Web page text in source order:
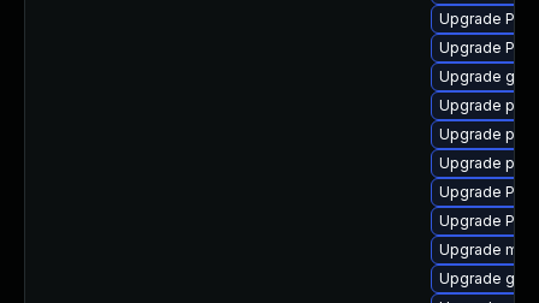
Upgrade
Upgrade
Upgrade
Upgrade
Upgrade
Upgrade
Upgrade
Upgrade
Upgrade
Upgrade